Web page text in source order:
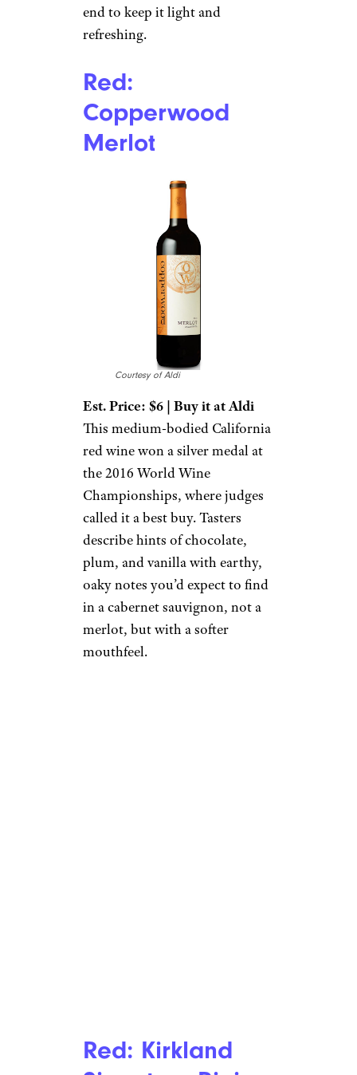
end to keep it light and
refreshing.
Red:
Copperwood
Merlot
Courtesy of Aldi
Est. Price: $6 | Buy it at Aldi
This medium-bodied California
red wine won a silver medal at
the 2016 World Wine
Championships, where judges
called it a best buy. Tasters
describe hints of chocolate,
plum, and vanilla with earthy,
oaky notes you’d expect to find
in a cabernet sauvignon, not a
merlot, but with a softer
mouthfeel.
Red: Kirkland